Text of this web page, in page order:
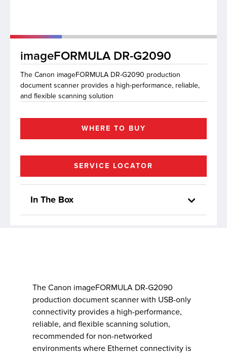
imageFORMULA DR-G2090
The Canon imageFORMULA DR-G2090 production
document scanner provides a high-performance, reliable,
and flexible scanning solution
WHERE TO BUY
SERVICE LOCATOR
In The Box
The Canon imageFORMULA DR-G2090
production document scanner with USB-only
connectivity provides a high-performance,
reliable, and flexible scanning solution,
recommended for non-networked
environments where Ethernet connectivity is